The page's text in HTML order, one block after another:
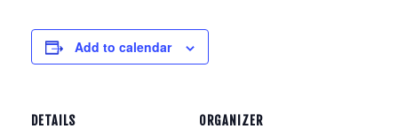
Add to calendar
DETAILS ORGANIZER